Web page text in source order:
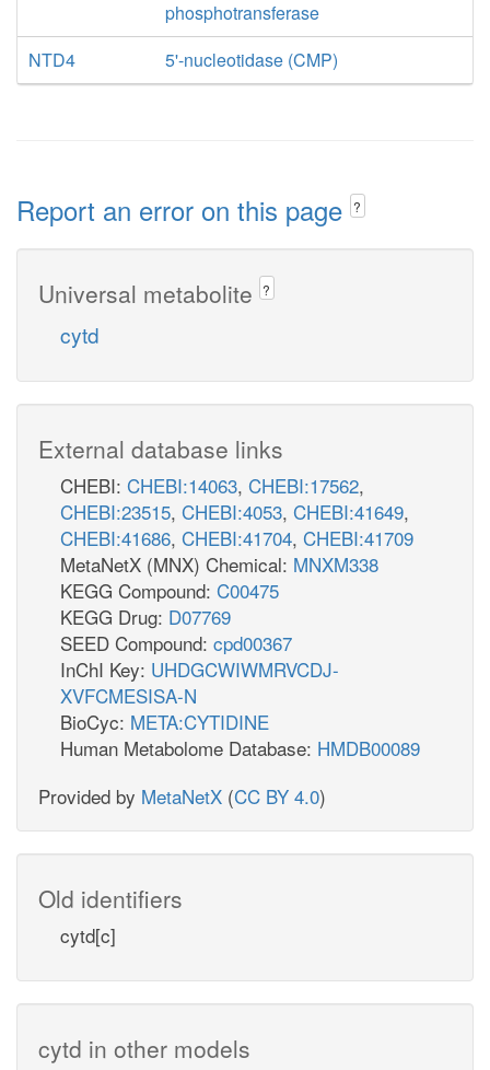
phosphotransferase
NTD4
5'-nucleotidase (CMP)
Report an error on this page ?
Universal metabolite ?
cytd
External database links
CHEBI: CHEBI:14063, CHEBI:17562,
CHEBI:23515, CHEBI:4053, CHEBI:41649,
CHEBI:41686, CHEBI:41704, CHEBI:41709
MetaNetX (MNX) Chemical: MNXM338
KEGG Compound: C00475
KEGG Drug: D07769
SEED Compound: cpd00367
InChI Key: UHDGCWIWMRVCDJ-
XVFCMESISA-N
BioCyc: META:CYTIDINE
Human Metabolome Database: HMDB00089
Provided by MetaNetX (CC BY 4.0)
Old identifiers
cytd[c]
cytd in other models